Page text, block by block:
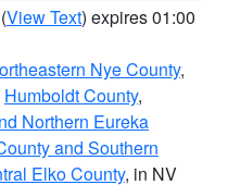
(View Text) expires 01:00
Nye County,
Humboldt County,
Northern Eureka
and Southern
Elko County, in NV